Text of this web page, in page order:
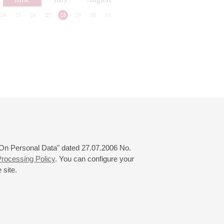
Personal Data" dated 27.07.2006 No.
Policy. You can configure your
site.
24 25 26 27 28 29 30 31